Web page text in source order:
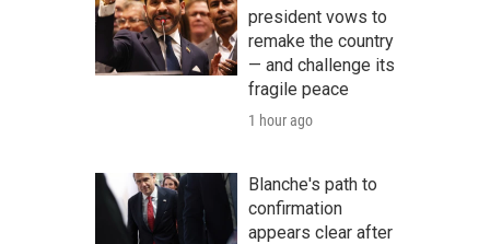
c
h
president vows to
remake the country
— and challenge its
fragile peace
1 hour ago
Blanche's path to
confirmation
appears clear after